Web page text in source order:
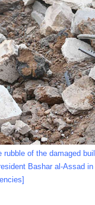
rubble of the damaged
Bashar al-Assad